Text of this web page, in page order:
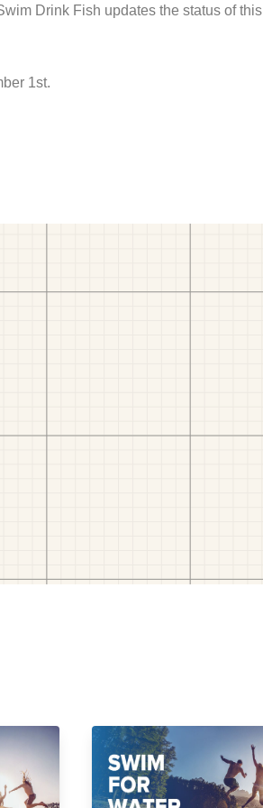
Drink Fish updates the status of this
1st.